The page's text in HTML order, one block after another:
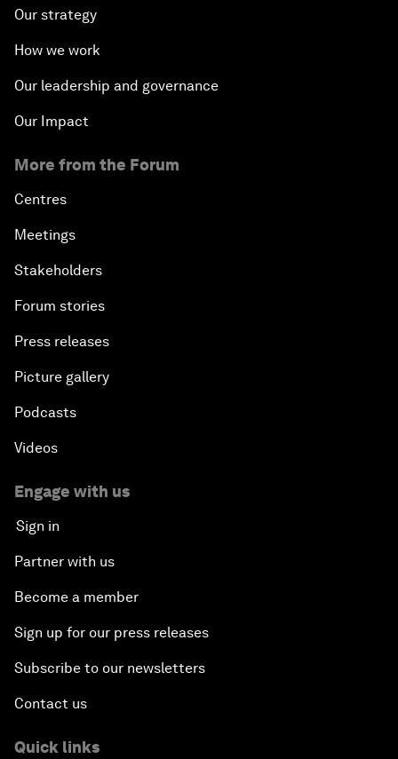
Our strategy
How we work
Our leadership and governance
Our Impact
More from the Forum
Centres
Meetings
Stakeholders
Forum stories
Press releases
Picture gallery
Podcasts
Videos
Engage with us
Sign in
Partner with us
Become a member
Sign up for our press releases
Subscribe to our newsletters
Contact us
Quick links